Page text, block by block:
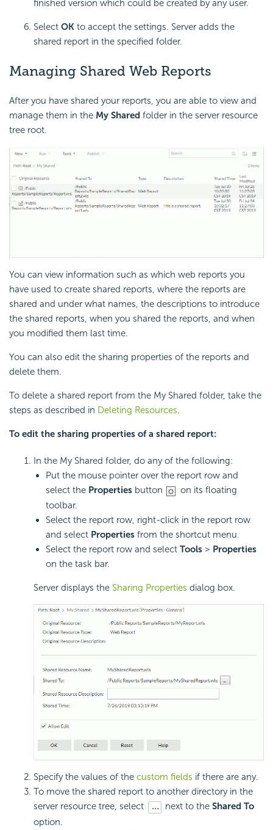
finished version which could be created by any user.
Select OK to accept the settings. Server adds the
shared report in the specified folder.
Managing Shared Web Reports
After you have shared your reports, you are able to view and
manage them in the My Shared folder in the server resource
tree root.
You can view information such as which web reports you
have used to create shared reports, where the reports are
shared and under what names, the descriptions to introduce
the shared reports, when you shared the reports, and when
you modified them last time.
You can also edit the sharing properties of the reports and
delete them.
To delete a shared report from the My Shared folder, take the
steps as described in Deleting Resources.
To edit the sharing properties of a shared report:
In the My Shared folder, do any of the following:
Put the mouse pointer over the report row and
select the Properties button
on its floating
toolbar.
Select the report row, right-click in the report row
and select Properties from the shortcut menu.
Select the report row and select Tools > Properties
on the task bar.
Server displays the Sharing Properties dialog box.
Specify the values of the custom fields if there are any.
To move the shared report to another directory in the
server resource tree, select
next to the Shared To
option.